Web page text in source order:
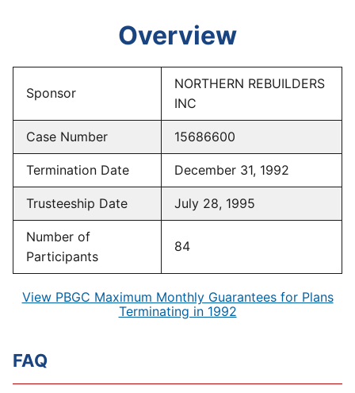
Overview
Sponsor
NORTHERN REBUILDERS
INC
Case Number 15686600
Termination Date December 31, 1992
Trusteeship Date July 28, 1995
Number of
Participants
84
View PBGC Maximum Monthly Guarantees for Plans
Terminating in 1992
FAQ